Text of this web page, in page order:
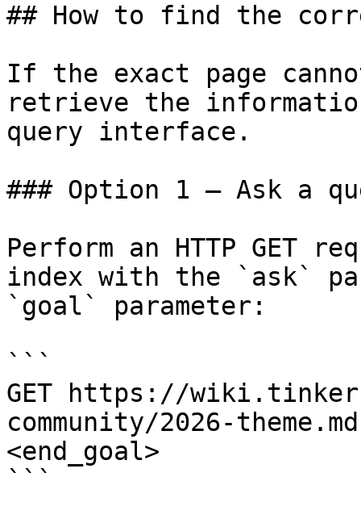
## How to find the
If the exact page
retrieve the
query interface.
### Option 1 — Ask a
Perform an HTTP GET
index with the `ask`
`goal` parameter:
```
GET https://
community/2026-
<end_goal>
```